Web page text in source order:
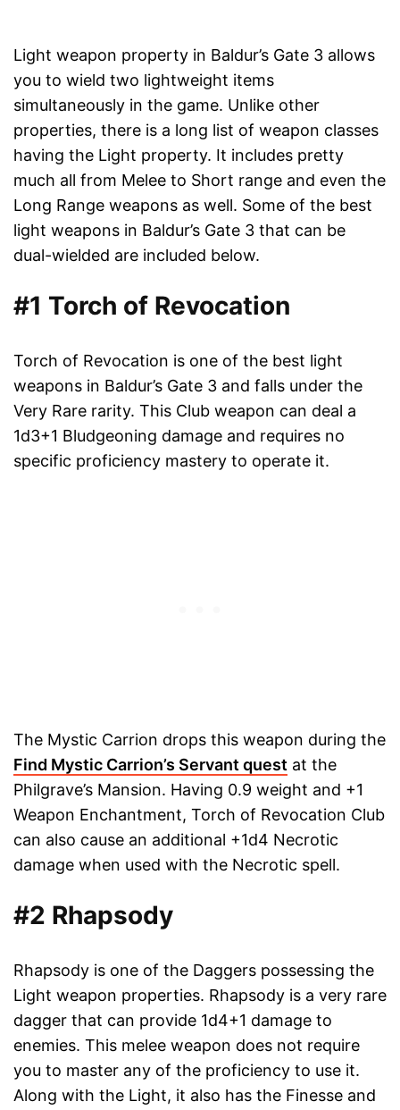
Light weapon property in Baldur’s Gate 3 allows
you to wield two lightweight items
simultaneously in the game. Unlike other
properties, there is a long list of weapon classes
having the Light property. It includes pretty
much all from Melee to Short range and even the
Long Range weapons as well. Some of the best
light weapons in Baldur’s Gate 3 that can be
dual-wielded are included below.
#1 Torch of Revocation
Torch of Revocation is one of the best light
weapons in Baldur’s Gate 3 and falls under the
Very Rare rarity. This Club weapon can deal a
1d3+1 Bludgeoning damage and requires no
specific proficiency mastery to operate it.
The Mystic Carrion drops this weapon during the
Find Mystic Carrion’s Servant quest at the
Philgrave’s Mansion. Having 0.9 weight and +1
Weapon Enchantment, Torch of Revocation Club
can also cause an additional +1d4 Necrotic
damage when used with the Necrotic spell.
#2 Rhapsody
Rhapsody is one of the Daggers possessing the
Light weapon properties. Rhapsody is a very rare
dagger that can provide 1d4+1 damage to
enemies. This melee weapon does not require
you to master any of the proficiency to use it.
Along with the Light, it also has the Finesse and